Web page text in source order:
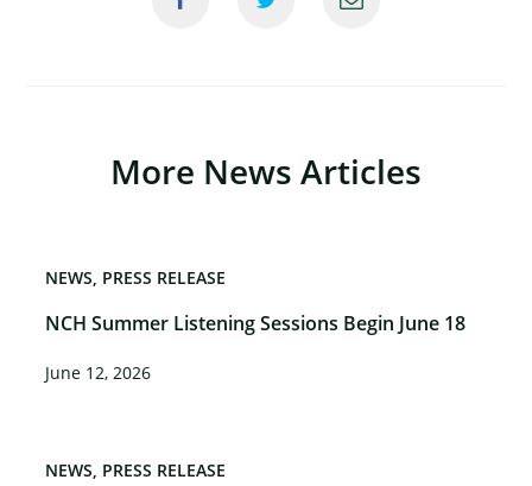
More News Articles
NCH Summer Listening Sessions Begin June 18
NEWS PRESS RELEASE
June 12, 2026
NEWS PRESS RELEASE